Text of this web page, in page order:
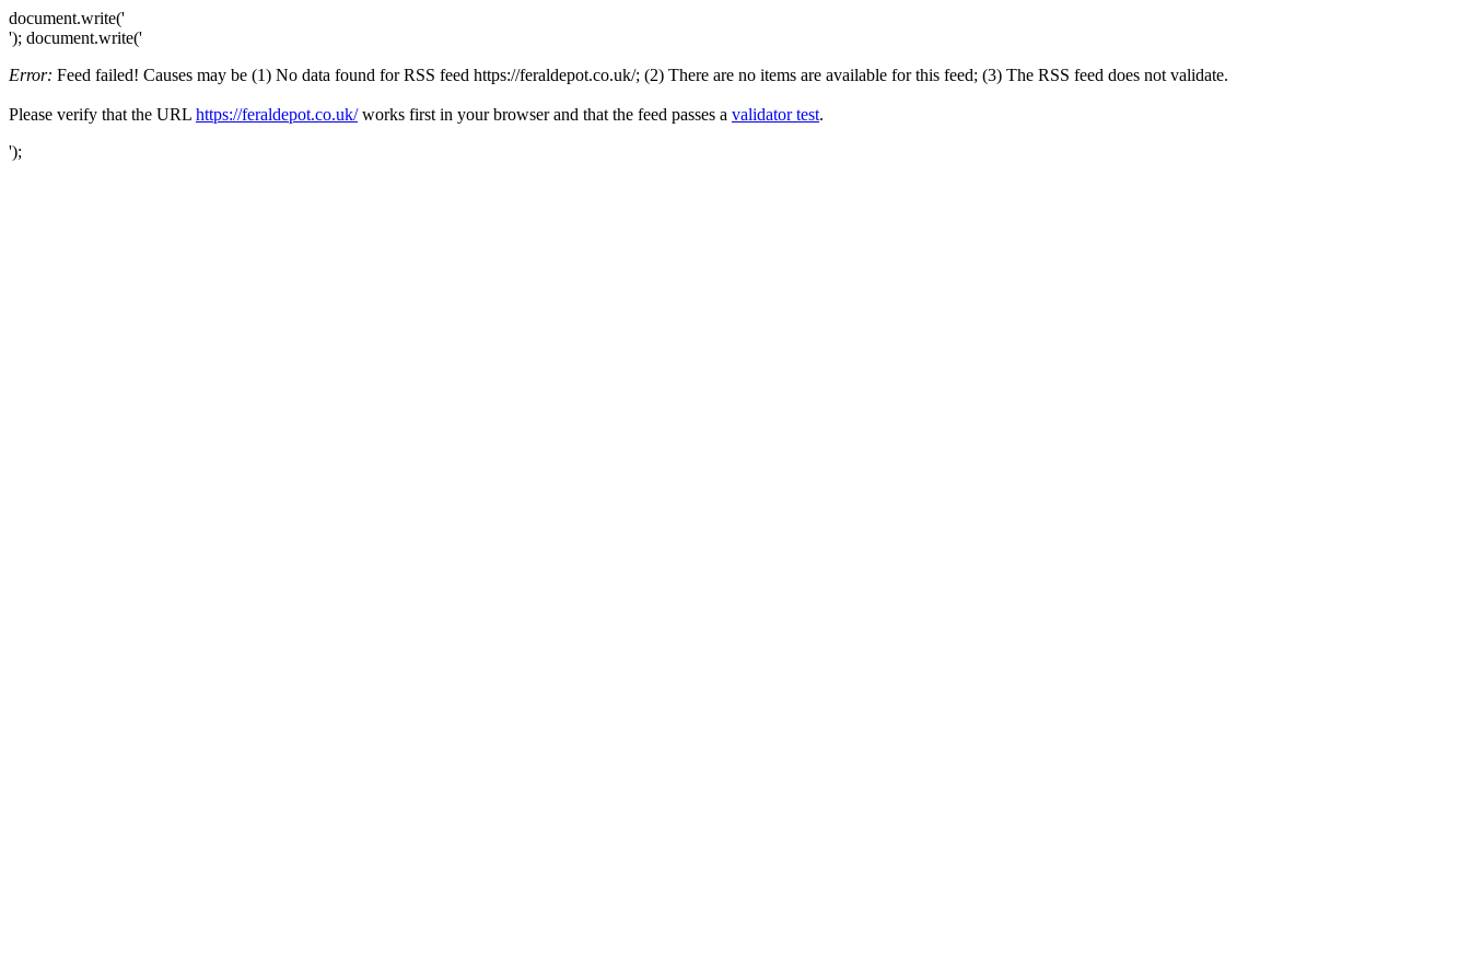
document.write('
'); document.write('
Error: Feed failed! Causes may be (1) No data found for RSS feed https://feraldepot.co.uk/; (2) There are no items are available for this feed; (3) The RSS feed does not validate.
Please verify that the URL https://feraldepot.co.uk/works first in your browser and that the feed passes a validator test.
');